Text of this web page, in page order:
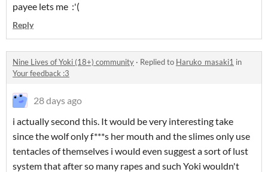
payee lets me :'(
Reply
Nine Lives of Yoki (18+) community · Replied to Haruko_masaki1 in
Your feedback :3
28 days ago
i actually second this. It would be very interesting take
since the wolf only f***s her mouth and the slimes only use
tentacles of themselves i would even suggest a sort of lust
system that after so many rapes and such Yoki wouldn't